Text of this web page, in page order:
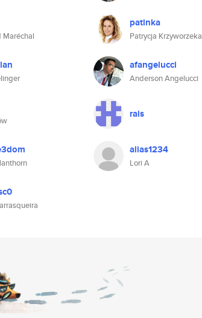
Maréchal
patinka
Patrycja Krzyworzeka
afangelucci
Anderson Angelucci
rais
alias1234
Lori A